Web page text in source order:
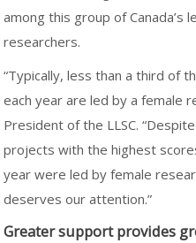
among this group of Canada’s
researchers.
“Typically, less than a third of
each year are led by a female
President of the LLSC.
projects with the highest
year were led by female
deserves our attention.”
Greater support provides